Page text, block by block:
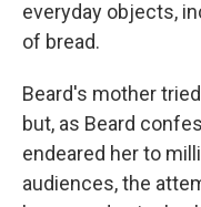
everyday objects,
of bread.
Beard's mother
but, as Beard
endeared her to
audiences, the